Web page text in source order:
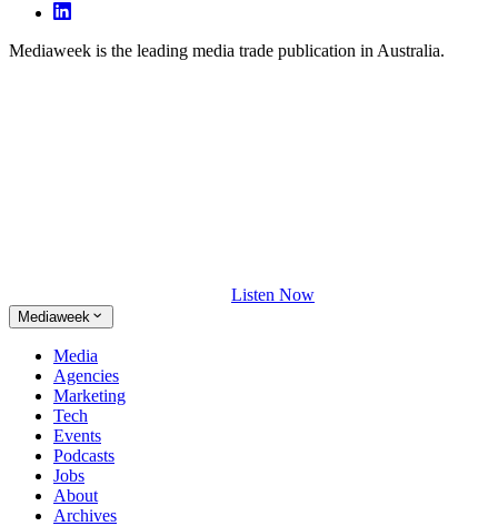
Mediaweek is the leading media trade publication in Australia.
Listen Now
Mediaweek
Media
Agencies
Marketing
Tech
Events
Podcasts
Jobs
About
Archives